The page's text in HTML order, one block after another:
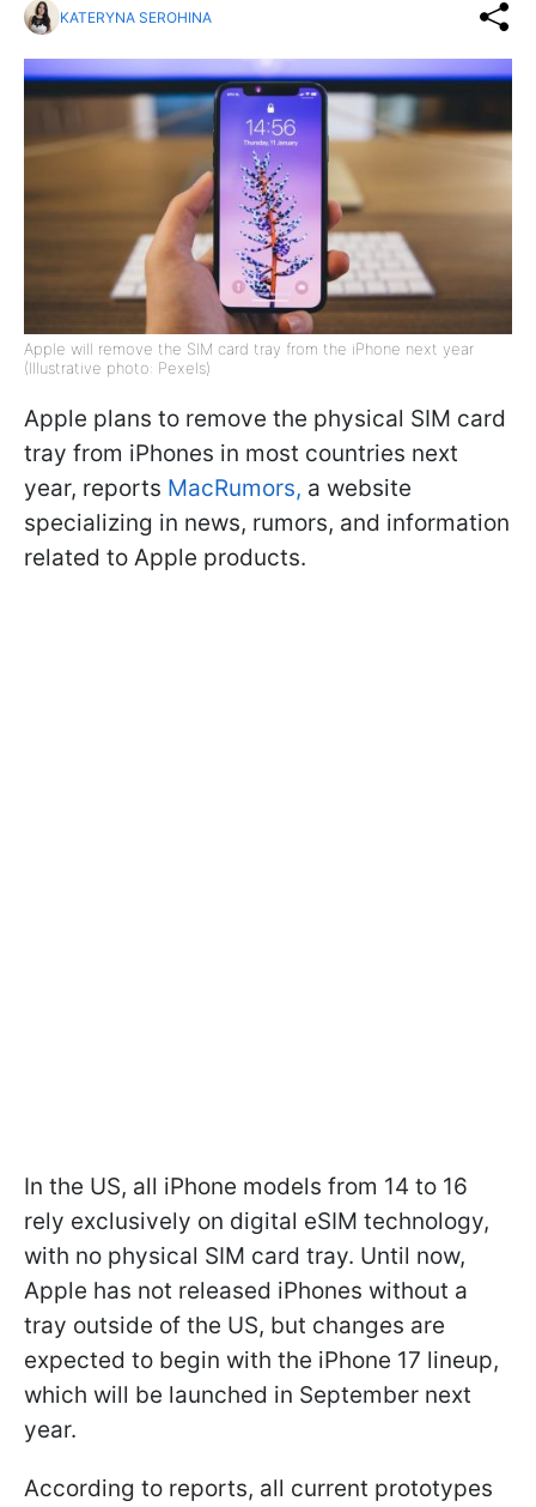
KATERYNA SEROHINA
Apple will remove the SIM card tray from the iPhone next year
(Illustrative photo: Pexels)
Apple plans to remove the physical SIM card
tray from iPhones in most countries next
year, reports MacRumors, a website
specializing in news, rumors, and information
related to Apple products.
In the US, all iPhone models from 14 to 16
rely exclusively on digital eSIM technology,
with no physical SIM card tray. Until now,
Apple has not released iPhones without a
tray outside of the US, but changes are
expected to begin with the iPhone 17 lineup,
which will be launched in September next
year.
According to reports, all current prototypes